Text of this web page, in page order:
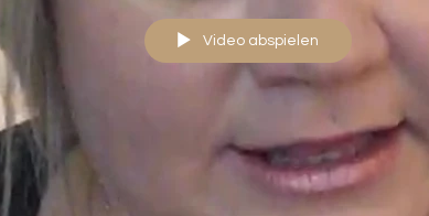
Video abspielen